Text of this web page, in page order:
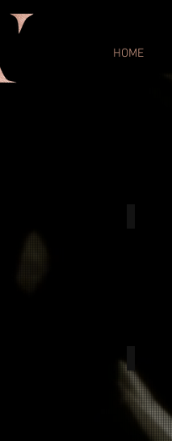
HOME